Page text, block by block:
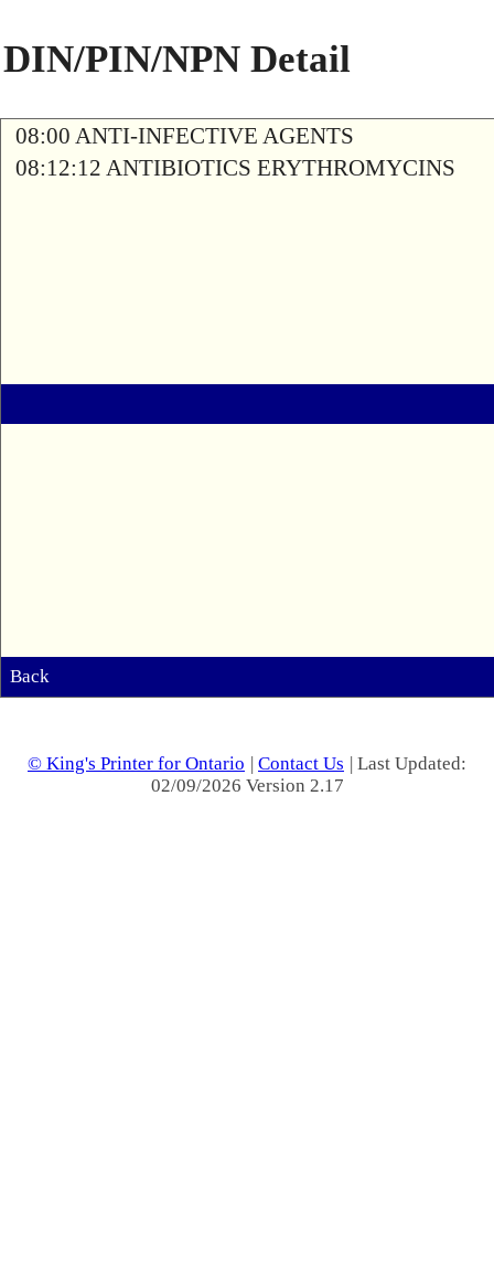
DIN/PIN/NPN Detail
08:00 ANTI-INFECTIVE AGENTS
08:12:12 ANTIBIOTICS ERYTHROMYCINS
Back
© King's Printer for Ontario | Contact Us | Last Updated:
02/09/2026 Version 2.17